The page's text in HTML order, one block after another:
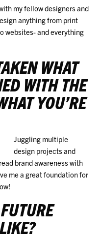
my fellow designers and
anything from print
websites- and everything
WHAT
WITH THE
YOU’RE
Juggling multiple
design projects and
brand awareness with
me a great foundation for